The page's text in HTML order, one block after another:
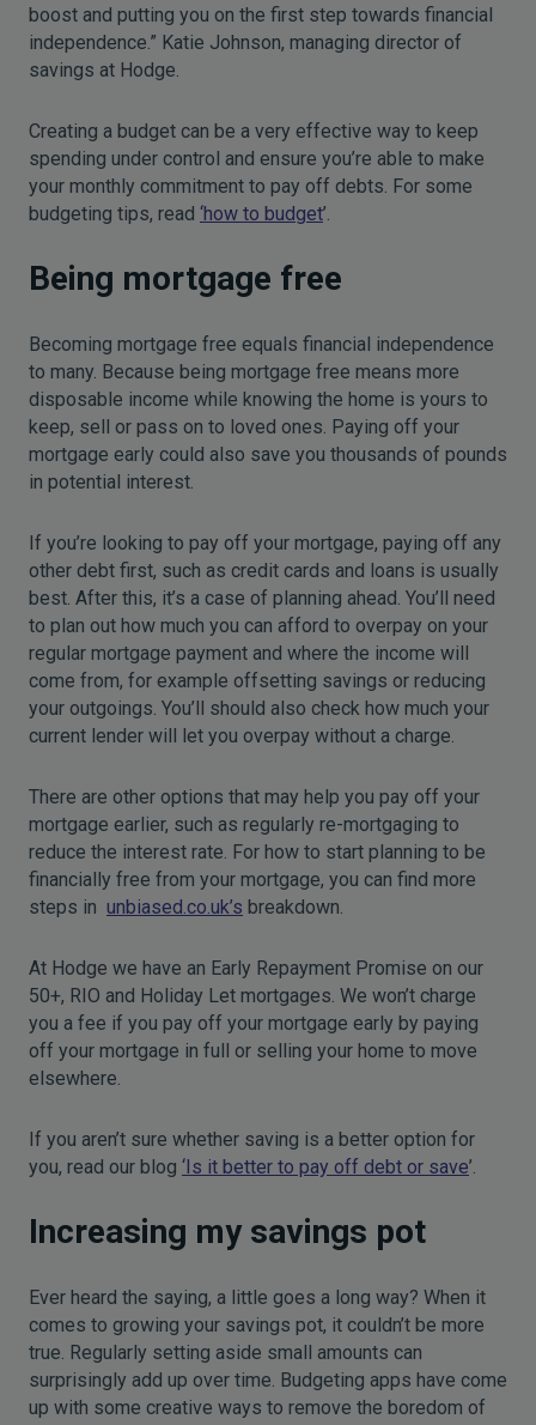
boost and putting you on the first step towards financial
independence.” Katie Johnson, managing director of
savings at Hodge.
Creating a budget can be a very effective way to keep
spending under control and ensure you’re able to make
your monthly commitment to pay off debts. For some
budgeting tips, read ‘how to budget’.
Being mortgage free
Becoming mortgage free equals financial independence
to many. Because being mortgage free means more
disposable income while knowing the home is yours to
keep, sell or pass on to loved ones. Paying off your
mortgage early could also save you thousands of pounds
in potential interest.
If you’re looking to pay off your mortgage, paying off any
other debt first, such as credit cards and loans is usually
best. After this, it’s a case of planning ahead. You’ll need
to plan out how much you can afford to overpay on your
regular mortgage payment and where the income will
come from, for example offsetting savings or reducing
your outgoings. You’ll should also check how much your
current lender will let you overpay without a charge.
There are other options that may help you pay off your
mortgage earlier, such as regularly re-mortgaging to
reduce the interest rate. For how to start planning to be
financially free from your mortgage, you can find more
steps in unbiased.co.uk’s breakdown.
At Hodge we have an Early Repayment Promise on our
50+, RIO and Holiday Let mortgages. We won’t charge
you a fee if you pay off your mortgage early by paying
off your mortgage in full or selling your home to move
elsewhere.
If you aren’t sure whether saving is a better option for
you, read our blog ‘Is it better to pay off debt or save’.
Increasing my savings pot
Ever heard the saying, a little goes a long way? When it
comes to growing your savings pot, it couldn’t be more
true. Regularly setting aside small amounts can
surprisingly add up over time. Budgeting apps have come
up with some creative ways to remove the boredom of